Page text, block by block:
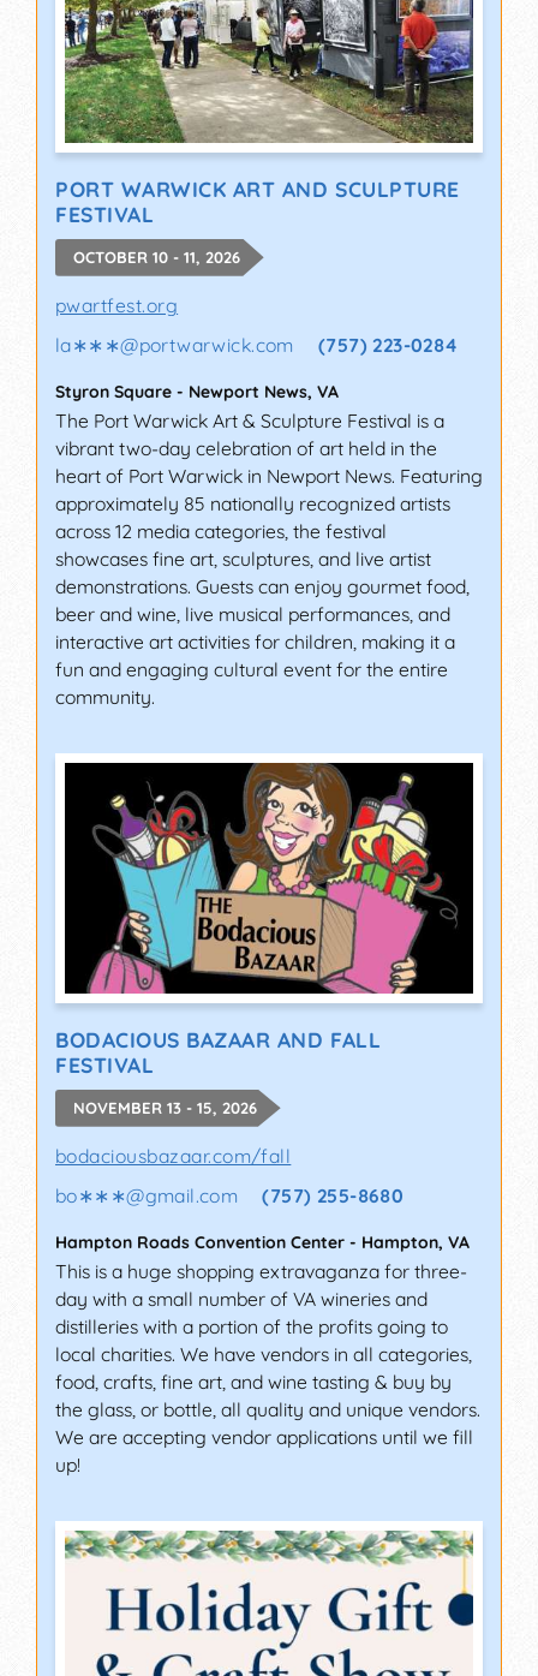
PORT WARWICK ART AND SCULPTURE
FESTIVAL
OCTOBER 10 - 11, 2026
pwartfest.org
la∗∗∗@portwarwick.com (757) 223-0284
Styron Square - Newport News, VA
The Port Warwick Art & Sculpture Festival is a
vibrant two-day celebration of art held in the
heart of Port Warwick in Newport News. Featuring
approximately 85 nationally recognized artists
across 12 media categories, the festival
showcases fine art, sculptures, and live artist
demonstrations. Guests can enjoy gourmet food,
beer and wine, live musical performances, and
interactive art activities for children, making it a
fun and engaging cultural event for the entire
community.
BODACIOUS BAZAAR AND FALL
FESTIVAL
NOVEMBER 13 - 15, 2026
bodaciousbazaar.com/fall
bo∗∗∗@gmail.com (757) 255-8680
Hampton Roads Convention Center - Hampton, VA
This is a huge shopping extravaganza for three-
day with a small number of VA wineries and
distilleries with a portion of the profits going to
local charities. We have vendors in all categories,
food, crafts, fine art, and wine tasting & buy by
the glass, or bottle, all quality and unique vendors.
We are accepting vendor applications until we fill
up!